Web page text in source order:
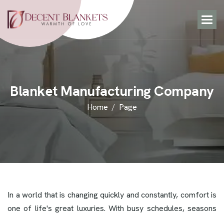
Blanket ManufacturingCompany
Home Page
In a world that is changing quickly and constantly, comfort is
one of life's great luxuries. With busy schedules, seasons